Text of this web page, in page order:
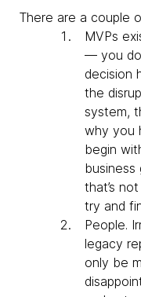
There are a couple
MVPs
— you
decision
the
system,
why you
begin
business
that’s
try and
People.
legacy
only be